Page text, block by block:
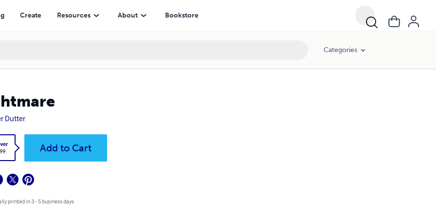
Create Resources About Bookstore
Categories
Dutter
Add to Cart
printed in 3 - 5 business days